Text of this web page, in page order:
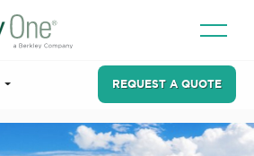
REQUEST A QUOTE